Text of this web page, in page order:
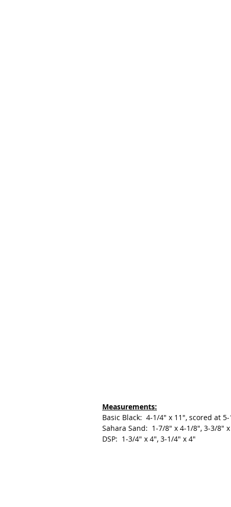
Measurements:
Basic Black:  4-1/4" x 11", scored at
Sahara Sand:  1-7/8" x 4-1/8", 3-3/8"
DSP:  1-3/4" x 4", 3-1/4" x 4"